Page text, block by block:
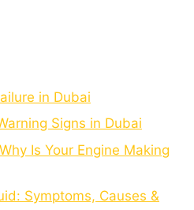
in Dubai
Signs in Dubai
Is Your Engine Making
Symptoms, Causes &